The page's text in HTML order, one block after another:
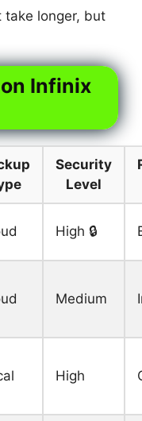
take longer, but
Infinix
Security
Level
High 🔒
Medium
High